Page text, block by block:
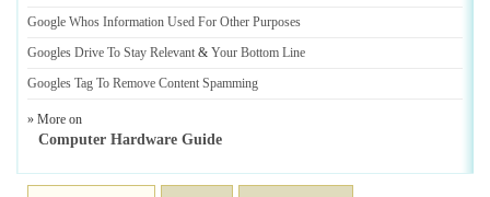
Google Whos Information Used For Other Purposes
Googles Drive To Stay Relevant & Your Bottom Line
Googles Tag To Remove Content Spamming
» More on
Computer Hardware Guide